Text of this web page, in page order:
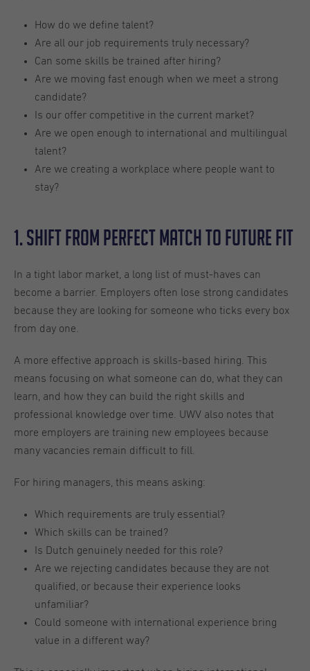
How do we define talent?
Are all our job requirements truly necessary?
Can some skills be trained after hiring?
Are we moving fast enough when we meet a strong
candidate?
Is our offer competitive in the current market?
Are we open enough to international and multilingual
talent?
Are we creating a workplace where people want to
stay?
1. Shift From Perfect Match to Future Fit
In a tight labor market, a long list of must-haves can
become a barrier. Employers often lose strong candidates
because they are looking for someone who ticks every box
from day one.
A more effective approach is skills-based hiring. This
means focusing on what someone can do, what they can
learn, and how they can build the right skills and
professional knowledge over time. UWV also notes that
more employers are training new employees because
many vacancies remain difficult to fill.
For hiring managers, this means asking:
Which requirements are truly essential?
Which skills can be trained?
Is Dutch genuinely needed for this role?
Are we rejecting candidates because they are not
qualified, or because their experience looks
unfamiliar?
Could someone with international experience bring
value in a different way?